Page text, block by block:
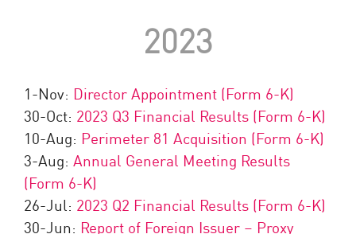
2023
1-Nov: Director Appointment (Form 6-K)
30-Oct: 2023 Q3 Financial Results (Form 6-K)
10-Aug: Perimeter 81 Acquisition (Form 6-K)
3-Aug: Annual General Meeting Results
(Form 6-K)
26-Jul: 2023 Q2 Financial Results (Form 6-K)
30-Jun: Report of Foreign Issuer – Proxy